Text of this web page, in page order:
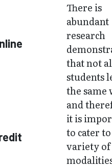
There is
abundant
research
that not
students
the same
and
it is
to cater
variety of